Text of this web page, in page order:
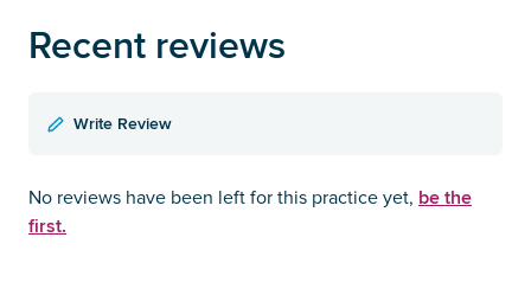
Recent reviews
Write Review
No reviews have been left for this practice yet, be the
first.